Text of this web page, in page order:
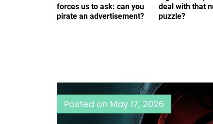
forces us to ask: can you
pirate an advertisement?
deal with that
puzzle?
Posted on May 17, 2026